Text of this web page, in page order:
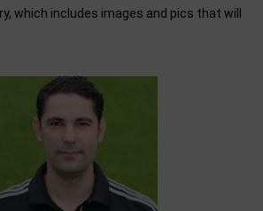
which includes images and pics that will